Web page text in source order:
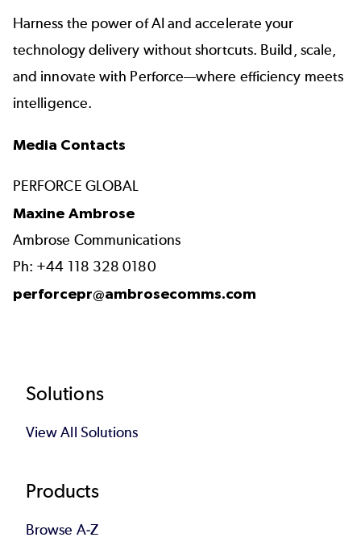
Harness the power of AI and accelerate your
technology delivery without shortcuts. Build, scale,
and innovate with Perforce—where efficiency meets
intelligence.
Media Contacts
PERFORCE GLOBAL
Maxine Ambrose
Ambrose Communications
Ph: +44 118 328 0180
perforcepr@ambrosecomms.com
Footer
Solutions
View All Solutions
Products
Browse A-Z